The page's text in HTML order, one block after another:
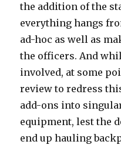
the addition of the
everything hangs
ad-hoc as well as
the officers. And
involved, at some
review to redress
add-ons into
equipment, lest the
end up hauling